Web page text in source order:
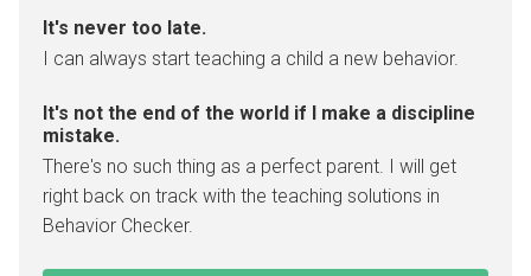
It's never too late.
I can always start teaching a child a new behavior.
It's not the end of the world if I make a discipline
mistake.
There's no such thing as a perfect parent. I will get
right back on track with the teaching solutions in
Behavior Checker.